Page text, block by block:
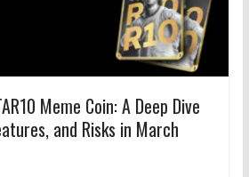
Meme Coin: A Deep Dive
and Risks in March